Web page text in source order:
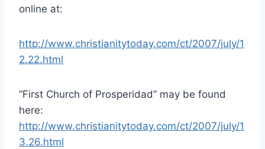
online at:
http://www.christianitytoday.com/ct/2007/july/1
2.22.html
“First Church of Prosperidad” may be found
here:
http://www.christianitytoday.com/ct/2007/july/1
3.26.html